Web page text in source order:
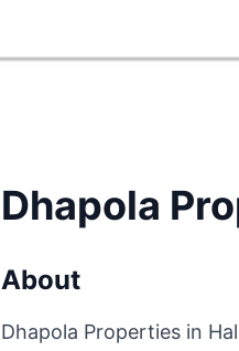
Dhapola
About
Dhapola Properties in